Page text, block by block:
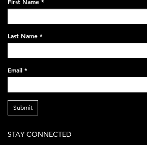
black-
248x60.png
Last Name *
Email *
Submit
STAY CONNECTED